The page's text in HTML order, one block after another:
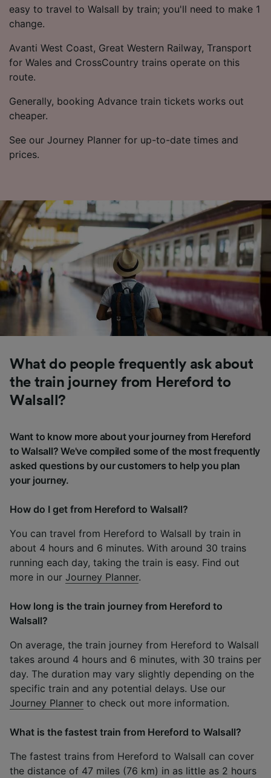
easy to travel to Walsall by train; you'll need to make 1
change.
Avanti West Coast, Great Western Railway, Transport
for Wales and CrossCountry trains operate on this
route.
Generally, booking Advance train tickets works out
cheaper.
See our Journey Planner for up-to-date times and
prices.
What do people frequently ask about
the train journey from Hereford to
Walsall?
Want to know more about your journey from Hereford
to Walsall? We've compiled some of the most frequently
asked questions by our customers to help you plan
your journey.
How do I get from Hereford to Walsall?
You can travel from Hereford to Walsall by train in
about 4 hours and 6 minutes. With around 30 trains
running each day, taking the train is easy. Find out
more in our Journey Planner.
How long is the train journey from Hereford to
Walsall?
On average, the train journey from Hereford to Walsall
takes around 4 hours and 6 minutes, with 30 trains per
day. The duration may vary slightly depending on the
specific train and any potential delays. Use our
Journey Planner to check out more information.
What is the fastest train from Hereford to Walsall?
The fastest trains from Hereford to Walsall can cover
the distance of 47 miles (76 km) in as little as 2 hours